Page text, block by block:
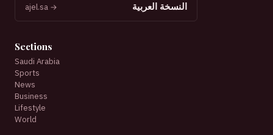
النسخة العربية ajel.sa →
Sections
Saudi Arabia
Sports
News
Business
Lifestyle
World